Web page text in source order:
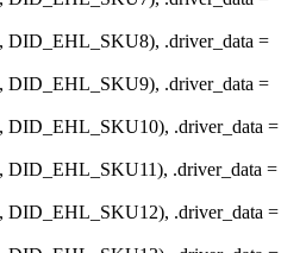
.driver_data =
.driver_data =
.driver_data =
.driver_data =
.driver_data =